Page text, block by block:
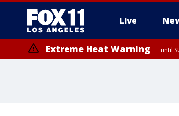
Live
Extreme Heat Warning until